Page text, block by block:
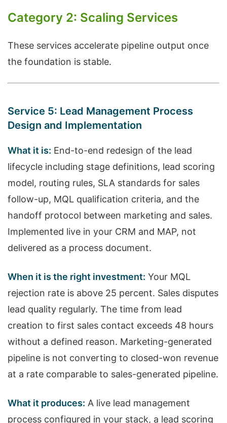
Category 2: Scaling Services
These services accelerate pipeline output once
the foundation is stable.
Service 5: Lead Management Process
Design and Implementation
What it is: End-to-end redesign of the lead
lifecycle including stage definitions, lead scoring
model, routing rules, SLA standards for sales
follow-up, MQL qualification criteria, and the
handoff protocol between marketing and sales.
Implemented live in your CRM and MAP, not
delivered as a process document.
When it is the right investment: Your MQL
rejection rate is above 25 percent. Sales disputes
lead quality regularly. The time from lead
creation to first sales contact exceeds 48 hours
without a defined reason. Marketing-generated
pipeline is not converting to closed-won revenue
at a rate comparable to sales-generated pipeline.
What it produces: A live lead management
process configured in your stack, a lead scoring